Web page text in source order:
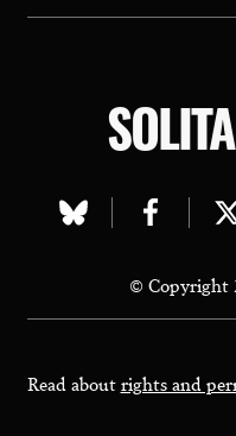
Visit
bluesky
page
Visit
page
© Copyright
Read aboutrights and